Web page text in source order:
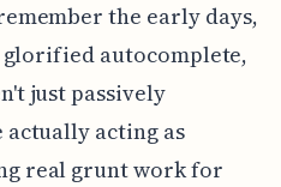
the early days,
autocomplete,
just passively
acting as
real grunt work for